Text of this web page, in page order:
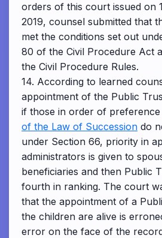
orders of this court issued on
2019, counsel submitted that
met the conditions set out
80 of the Civil Procedure Act
the Civil Procedure Rules.
14. According to learned
appointment of the Public
if those in order of
of the Law of Succession do
under Section 66, priority in
administrators is given to
beneficiaries and then Public
fourth in ranking. The court
that the appointment of a
the children are alive is
error on the face of the